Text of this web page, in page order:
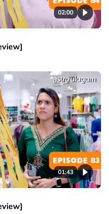
02:00
01:43